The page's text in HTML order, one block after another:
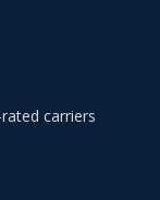
carriers